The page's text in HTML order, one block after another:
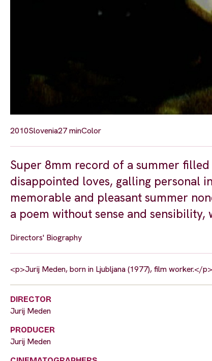
2010Slovenia27 minColor
Super 8mm record of a summer
disappointed loves, galling personal
memorable and pleasant summer
a poem without sense and
Directors' Biography
<p>Jurij Meden, born in Ljubljana (1977), film worker.</p>
DIRECTOR
Jurij Meden
PRODUCER
Jurij Meden